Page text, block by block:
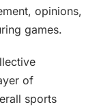
opinions,
games.
of
sports